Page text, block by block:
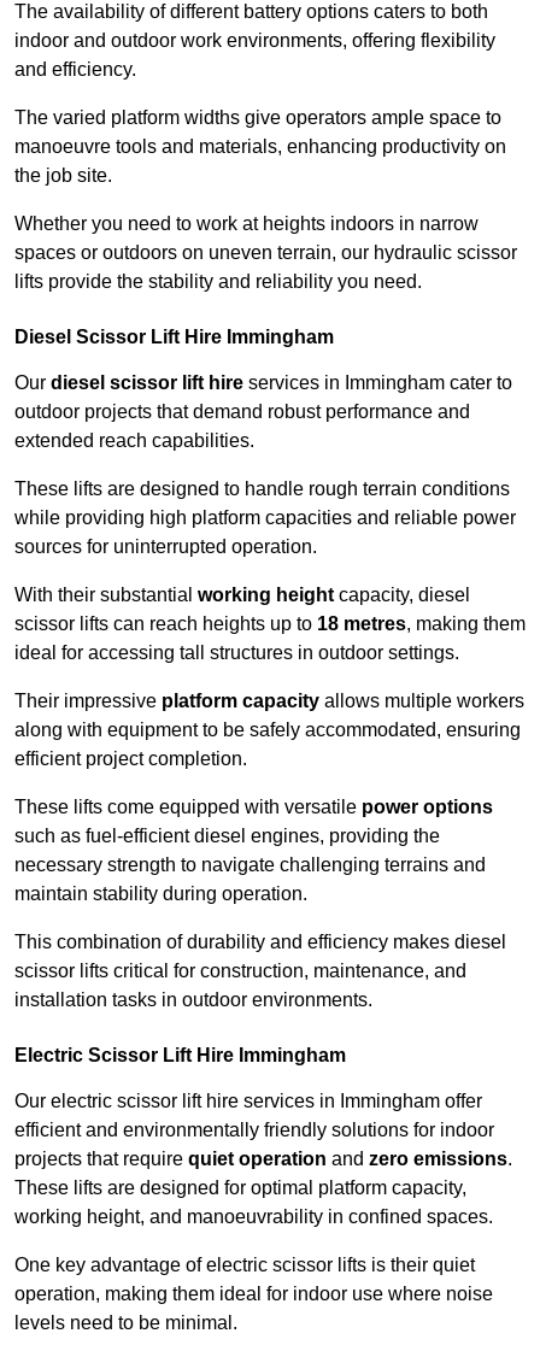
The availability of different battery options caters to both
indoor and outdoor work environments, offering flexibility
and efficiency.
The varied platform widths give operators ample space to
manoeuvre tools and materials, enhancing productivity on
the job site.
Whether you need to work at heights indoors in narrow
spaces or outdoors on uneven terrain, our hydraulic scissor
lifts provide the stability and reliability you need.
Diesel Scissor Lift Hire Immingham
Our diesel scissor lift hire services in Immingham cater to
outdoor projects that demand robust performance and
extended reach capabilities.
These lifts are designed to handle rough terrain conditions
while providing high platform capacities and reliable power
sources for uninterrupted operation.
With their substantial working height capacity, diesel
scissor lifts can reach heights up to 18 metres, making them
ideal for accessing tall structures in outdoor settings.
Their impressive platform capacity allows multiple workers
along with equipment to be safely accommodated, ensuring
efficient project completion.
These lifts come equipped with versatile power options
such as fuel-efficient diesel engines, providing the
necessary strength to navigate challenging terrains and
maintain stability during operation.
This combination of durability and efficiency makes diesel
scissor lifts critical for construction, maintenance, and
installation tasks in outdoor environments.
Electric Scissor Lift Hire Immingham
Our electric scissor lift hire services in Immingham offer
efficient and environmentally friendly solutions for indoor
projects that require quiet operation and zero emissions.
These lifts are designed for optimal platform capacity,
working height, and manoeuvrability in confined spaces.
One key advantage of electric scissor lifts is their quiet
operation, making them ideal for indoor use where noise
levels need to be minimal.